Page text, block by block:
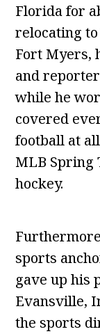
Florida for
relocating
Fort Myers,
and
while he
covered
football at
MLB Spring
hockey.
sports
gave up his
Evansville,
the sports